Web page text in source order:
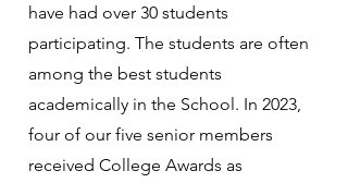
have had over 30 students
participating. The students are often
among the best students
academically in the School. In 2023,
four of our five senior members
received College Awards as